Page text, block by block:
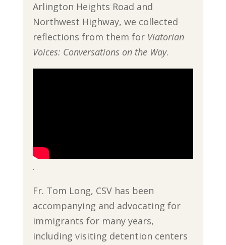
Arlington Heights Road and
Northwest Highway, we collected
reflections from them for Viatorian
Voices: Conversations on the Way.
.
Fr. Tom Long, CSV has been
accompanying and advocating for
immigrants for many years,
including visiting detention centers